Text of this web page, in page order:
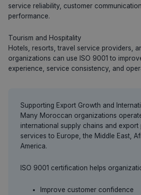
service reliability, customer
performance.
Tourism and Hospitality
Hotels, resorts, travel service providers,
organizations can use ISO 9001 to
experience, service consistency, and
Supporting Export Growth and
Many Moroccan organizations
international supply chains and export
services to Europe, the Middle East,
America.
ISO 9001 certification helps
Improve customer confidence